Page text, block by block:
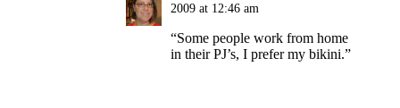
2009 at 12:46 am
“Some people work from home
in their PJ’s, I prefer my bikini.”